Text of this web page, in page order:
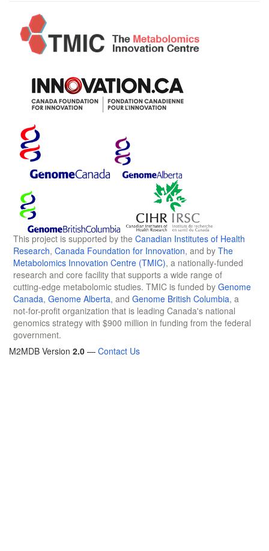
This project is supported by the Canadian Institutes of Health
Research, Canada Foundation for Innovation, and by The
Metabolomics Innovation Centre (TMIC), a nationally-funded
research and core facility that supports a wide range of
cutting-edge metabolomic studies. TMIC is funded by Genome
Canada, Genome Alberta, and Genome British Columbia, a
not-for-profit organization that is leading Canada's national
genomics strategy with $900 million in funding from the federal
government.
M2MDB Version 2.0 — Contact Us